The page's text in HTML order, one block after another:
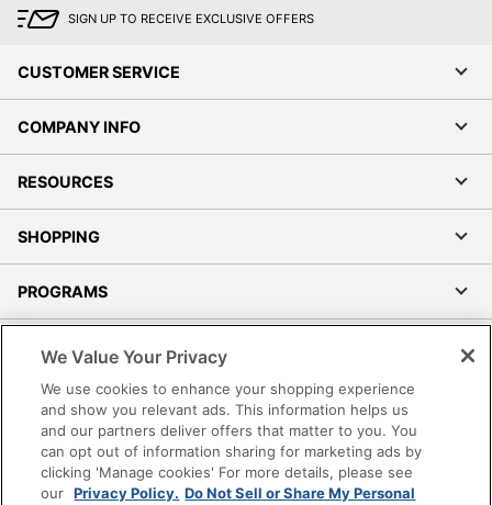
SIGN UP TO RECEIVE EXCLUSIVE OFFERS
CUSTOMER SERVICE
COMPANY INFO
RESOURCES
SHOPPING
PROGRAMS
Accessibility
Office Depot Tracking Tools
Grand & Toy Canada
Manage Cookies
We Value Your Privacy
We use cookies to enhance your shopping experience
and show you relevant ads. This information helps us
and our partners deliver offers that matter to you. You
can opt out of information sharing for marketing ads by
clicking 'Manage cookies' For more details, please see
our Privacy Policy. Do Not Sell or Share My Personal